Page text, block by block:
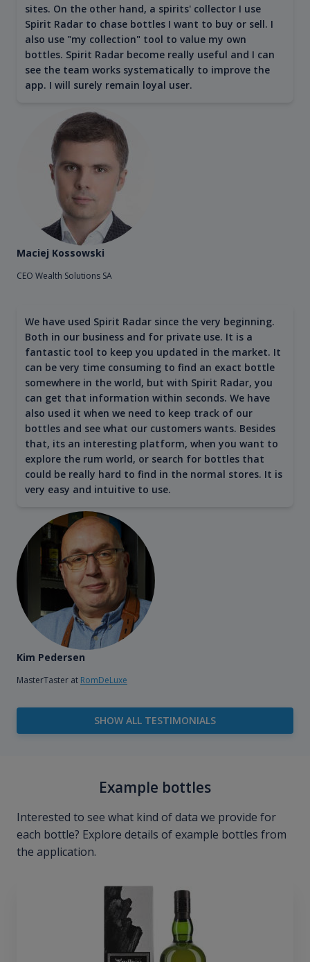
sites. On the other hand, a spirits' collector I use
Spirit Radar to chase bottles I want to buy or sell. I
also use "my collection" tool to value my own
bottles. Spirit Radar become really useful and I can
see the team works systematically to improve the
app. I will surely remain loyal user.
Maciej Kossowski
CEO Wealth Solutions SA
We have used Spirit Radar since the very beginning.
Both in our business and for private use. It is a
fantastic tool to keep you updated in the market. It
can be very time consuming to find an exact bottle
somewhere in the world, but with Spirit Radar, you
can get that information within seconds. We have
also used it when we need to keep track of our
bottles and see what our customers wants. Besides
that, its an interesting platform, when you want to
explore the rum world, or search for bottles that
could be really hard to find in the normal stores. It is
very easy and intuitive to use.
Kim Pedersen
MasterTaster at RomDeLuxe
SHOW ALL TESTIMONIALS
Example bottles
Interested to see what kind of data we provide for
each bottle? Explore details of example bottles from
the application.